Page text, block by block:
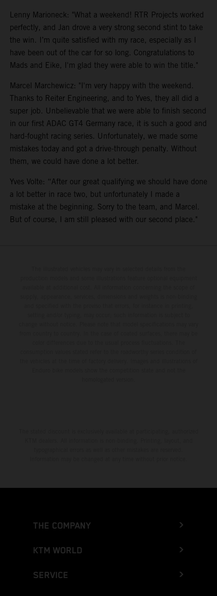
Lenny Marioneck: "What a weekend! RTR Projects worked
perfectly, and Jan drove a very strong second stint to take
the win. I’m quite satisfied with my race, especially as I
have been out of the car for so long. Congratulations to
Mads and Eike, I'm glad they were able to win the title."
Marcel Marchewicz: "I'm very happy with the weekend.
Thanks to Reiter Engineering, and to Yves, they all did a
super job. Unbelievable that we were able to finish second
in our first ADAC GT4 Germany race, it is such a good and
hard-fought racing series. Unfortunately, we made some
mistakes today and got a drive-through penalty. Without
them, we could have done a lot better.
Yves Volte: “After our great qualifying we should have done
a lot better in race two, but unfortunately I made a
mistake at the beginning. Sorry to the team, and Marcel.
But of course, I am still pleased with our second place."
THE COMPANY
KTM WORLD
SERVICE